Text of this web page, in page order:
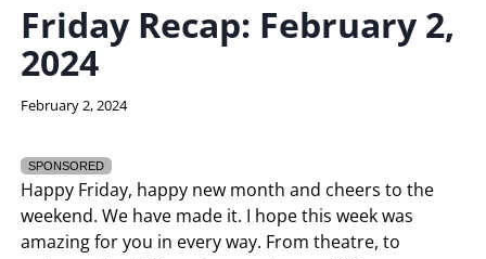
Friday Recap: February 2,
2024
By
February 2, 2024
SPONSORED
Happy Friday, happy new month and cheers to the
weekend. We have made it. I hope this week was
amazing for you in every way. From theatre, to